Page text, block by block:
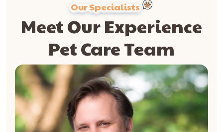
Our Specialists
Meet Our Experience
Pet Care Team